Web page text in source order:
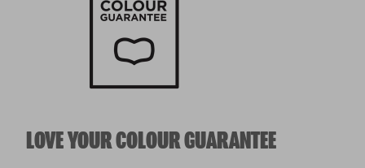
LOVE YOUR COLOUR GUARANTEE